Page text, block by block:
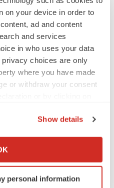
on your device in order to
ad and content
and services
in who uses your data
choices are only
where you have made
or withdraw your consent
your geographical location
scanning it for
Show details
personal information
in three Phase 2a
101 is currently being
trial. For more
.
and Information
of the Securities Exchange
information within the
laws (collectively,
Forward-looking
include statements